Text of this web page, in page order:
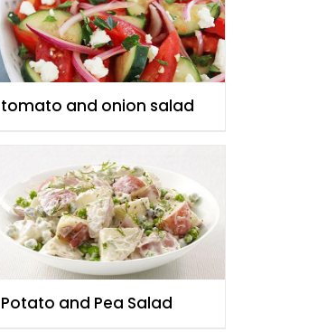
tomato and onion salad
Potato and Pea Salad